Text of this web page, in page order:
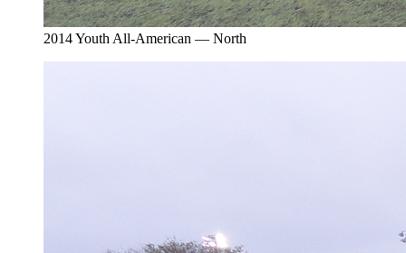
2014 Youth All-American — North